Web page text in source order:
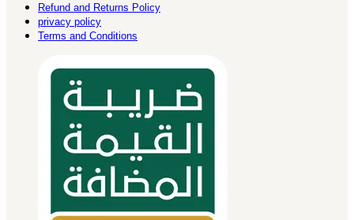
Refund and Returns Policy
privacy policy
Terms and Conditions